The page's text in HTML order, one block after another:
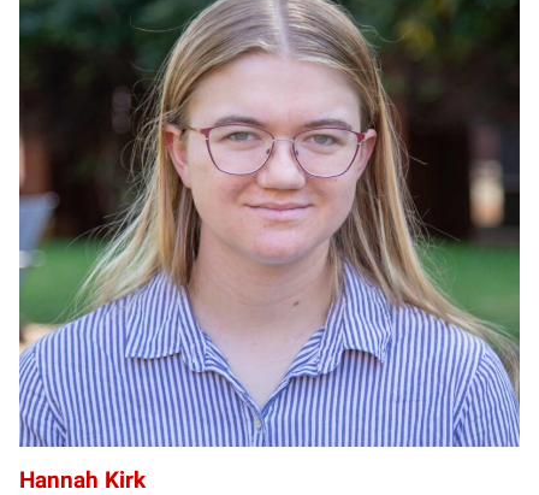
HK
Hannah Kirk